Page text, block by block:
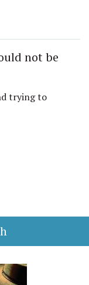
not be
trying to